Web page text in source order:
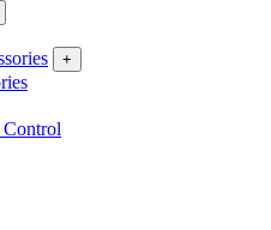
+
Control